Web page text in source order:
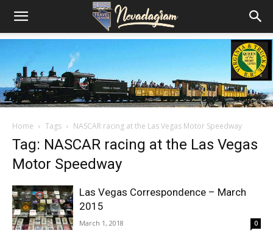
Home Tags NASCAR racing at the Las Vegas Motor Speedway
Tag: NASCAR racing at the Las Vegas
Motor Speedway
Las Vegas Correspondence – March
2015
March 1, 2018 0